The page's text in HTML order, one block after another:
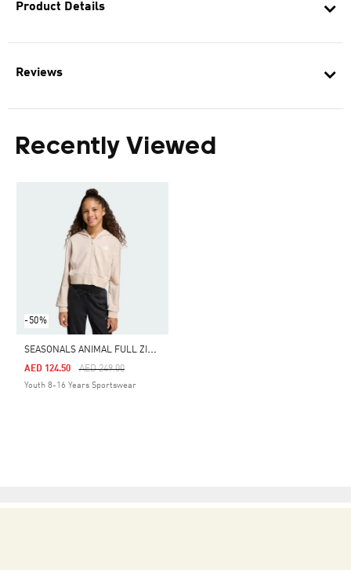
Product Details
Reviews
Recently Viewed
-50%
S
EASONALS ANIMAL FULL ZIP HOODIE
Price Reduced From
AED 249.00To
AED 124.50
Youth 8-16 Years Sportswear